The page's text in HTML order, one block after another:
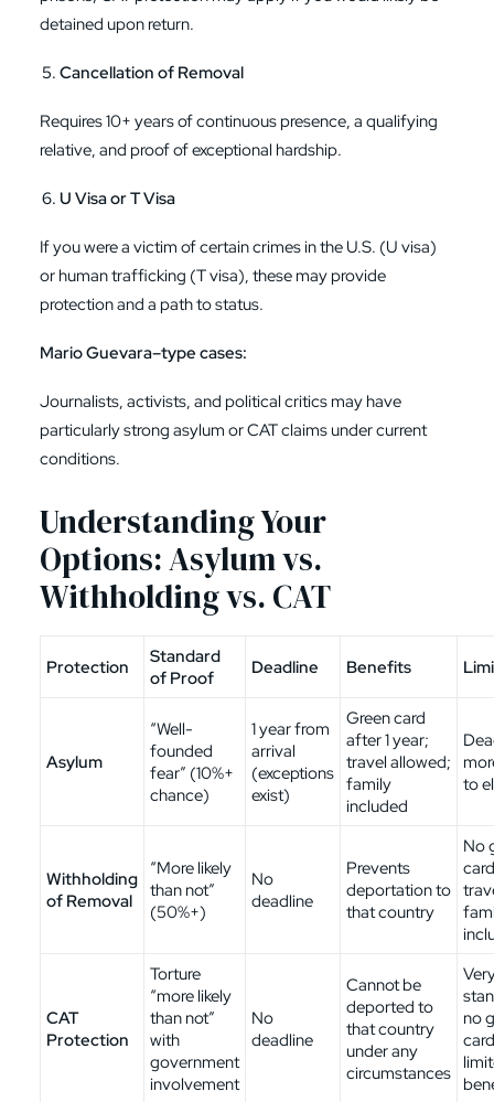
detained upon return.
Cancellation of Removal
Requires 10+ years of continuous presence, a qualifying
relative, and proof of exceptional hardship.
U Visa or T Visa
If you were a victim of certain crimes in the U.S. (U visa)
or human trafficking (T visa), these may provide
protection and a path to status.
Mario Guevara–type cases:
Journalists, activists, and political critics may have
particularly strong asylum or CAT claims under current
conditions.
Understanding Your
Options: Asylum vs.
Withholding vs. CAT
Protection
Standard
of Proof
Deadline Benefits
Asylum
“Well-
founded
fear” (10%+
chance)
1 year from
arrival
(exceptions
exist)
Green card
after 1 year;
travel allowed;
family
included
to
Withholding
of Removal
“More likely
than not”
(50%+)
No
deadline
Prevents
deportation to
that country
No
CAT
Protection
Torture
“more likely
than not”
with
government
involvement
No
deadline
Cannot be
deported to
that country
under any
circumstances
no